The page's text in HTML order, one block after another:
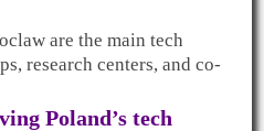
are the main tech
research centers, and co-
Poland’s tech